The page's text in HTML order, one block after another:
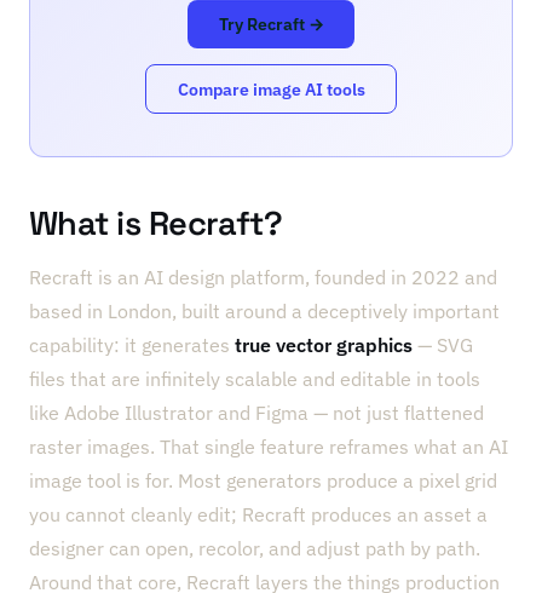
Try Recraft →
Compare image AI tools
What is Recraft?
Recraft is an AI design platform, founded in 2022 and
based in London, built around a deceptively important
capability: it generates true vector graphics — SVG
files that are infinitely scalable and editable in tools
like Adobe Illustrator and Figma — not just flattened
raster images. That single feature reframes what an AI
image tool is for. Most generators produce a pixel grid
you cannot cleanly edit; Recraft produces an asset a
designer can open, recolor, and adjust path by path.
Around that core, Recraft layers the things production